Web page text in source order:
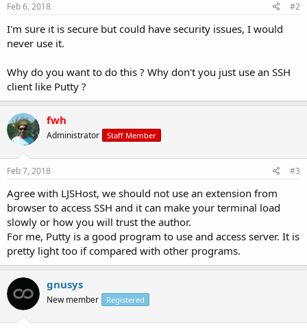
Feb 6, 2018 #2
I'm sure it is secure but could have security issues, I would
never use it.
Why do you want to do this ? Why don't you just use an SSH
client like Putty ?
fwh
Administrator Staff Member
Feb 7, 2018 #3
Agree with LJSHost, we should not use an extension from
browser to access SSH and it can make your terminal load
slowly or how you will trust the author.
For me, Putty is a good program to use and access server. It is
pretty light too if compared with other programs.
gnusys
New member Registered